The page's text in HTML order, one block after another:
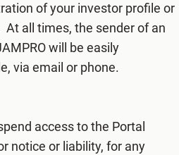
of your investor profile or
all times, the sender of an
will be easily
via email or phone.
access to the Portal
notice or liability, for any